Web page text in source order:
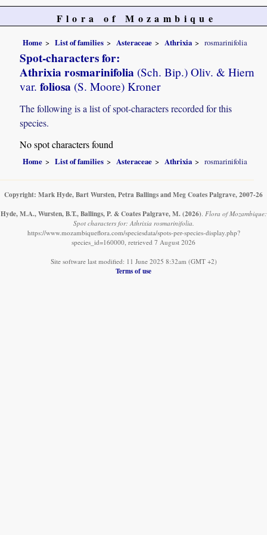
Flora of Mozambique
Home List of families Asteraceae Athrixia rosmarinifolia
Spot-characters for:
Athrixia rosmarinifolia (Sch. Bip.) Oliv. & Hiern
var. foliosa (S. Moore) Kroner
The following is a list of spot-characters recorded for this
species.
No spot characters found
Home List of families Asteraceae Athrixia rosmarinifolia
Copyright: Mark Hyde, Bart Wursten, Petra Ballings and Meg Coates Palgrave, 2007-26
Hyde, M.A., Wursten, B.T., Ballings, P. & Coates Palgrave, M. (2026). Flora of Mozambique:
Spot characters for: Athrixia rosmarinifolia.
https://www.mozambiqueflora.com/speciesdata/spots-per-species-display.php?
species_id=160000, retrieved 7 August 2026
Site software last modified: 11 June 2025 8:32am (GMT +2)
Terms of use